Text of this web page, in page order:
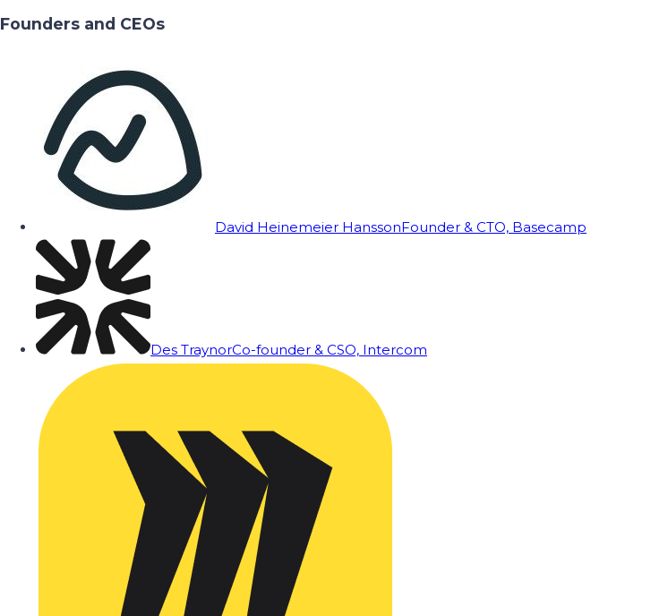
Founders and CEOs
David Heinemeier HanssonFounder & CTO, Basecamp
Des TraynorCo-founder & CSO, Intercom